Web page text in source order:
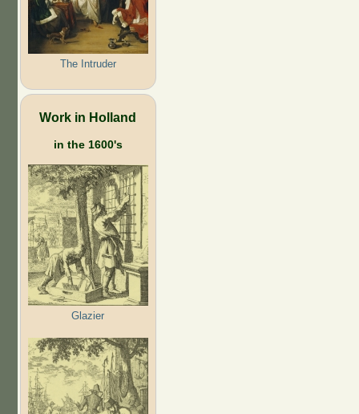
The Intruder
Work in Holland
in the 1600's
Glazier